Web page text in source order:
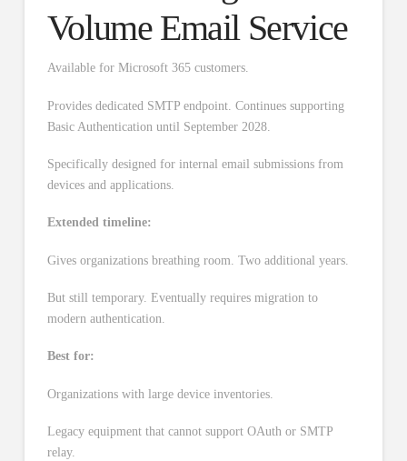
Volume Email Service
Available for Microsoft 365 customers.
Provides dedicated SMTP endpoint. Continues supporting
Basic Authentication until September 2028.
Specifically designed for internal email submissions from
devices and applications.
Extended timeline:
Gives organizations breathing room. Two additional years.
But still temporary. Eventually requires migration to
modern authentication.
Best for:
Organizations with large device inventories.
Legacy equipment that cannot support OAuth or SMTP
relay.